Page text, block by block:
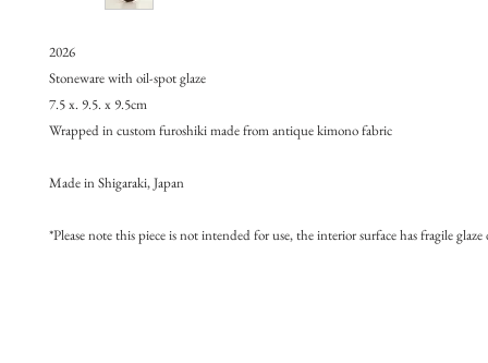
2026
Stoneware with oil-spot glaze
7.5 x. 9.5. x 9.5cm
Wrapped in custom furoshiki made from antique kimono fabric
Made in Shigaraki, Japan
*Please note this piece is not intended for use, the interior surface has fragile glaze